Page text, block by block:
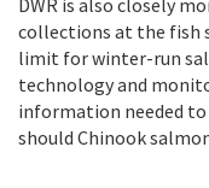
DWR is also closely
collections at the fish
limit for winter-run
technology and
information needed
should Chinook